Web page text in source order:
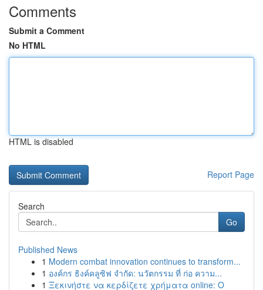
Comments
Submit a Comment
No HTML
HTML is disabled
Report Page
Search
Go
Published News
1 Modern combat innovation continues to transform...
1 องค์กร ธิงค์คลูซิฟ จำกัด: นวัตกรรม ที่ ก่อ ความ...
1 Ξεκινήστε να κερδίζετε χρήματα online: Ο